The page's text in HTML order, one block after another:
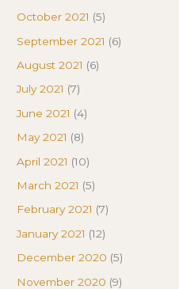
October 2021 (5)
September 2021 (6)
August 2021 (6)
July 2021 (7)
June 2021 (4)
May 2021 (8)
April 2021 (10)
March 2021 (5)
February 2021 (7)
January 2021 (12)
December 2020 (5)
November 2020 (9)